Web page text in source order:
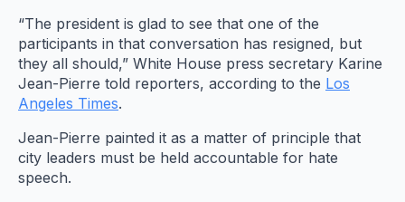
“The president is glad to see that one of the
participants in that conversation has resigned, but
they all should,” White House press secretary Karine
Jean-Pierre told reporters, according to the Los
Angeles Times.
Jean-Pierre painted it as a matter of principle that
city leaders must be held accountable for hate
speech.